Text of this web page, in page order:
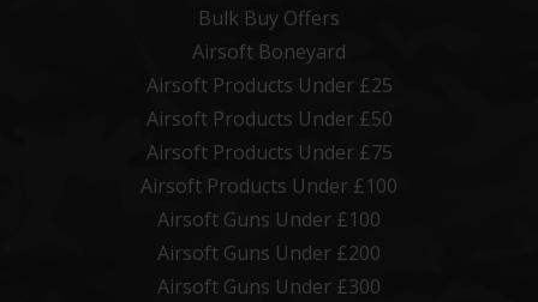
Bulk Buy Offers
Airsoft Boneyard
Airsoft Products Under £25
Airsoft Products Under £50
Airsoft Products Under £75
Airsoft Products Under £100
Airsoft Guns Under £100
Airsoft Guns Under £200
Airsoft Guns Under £300